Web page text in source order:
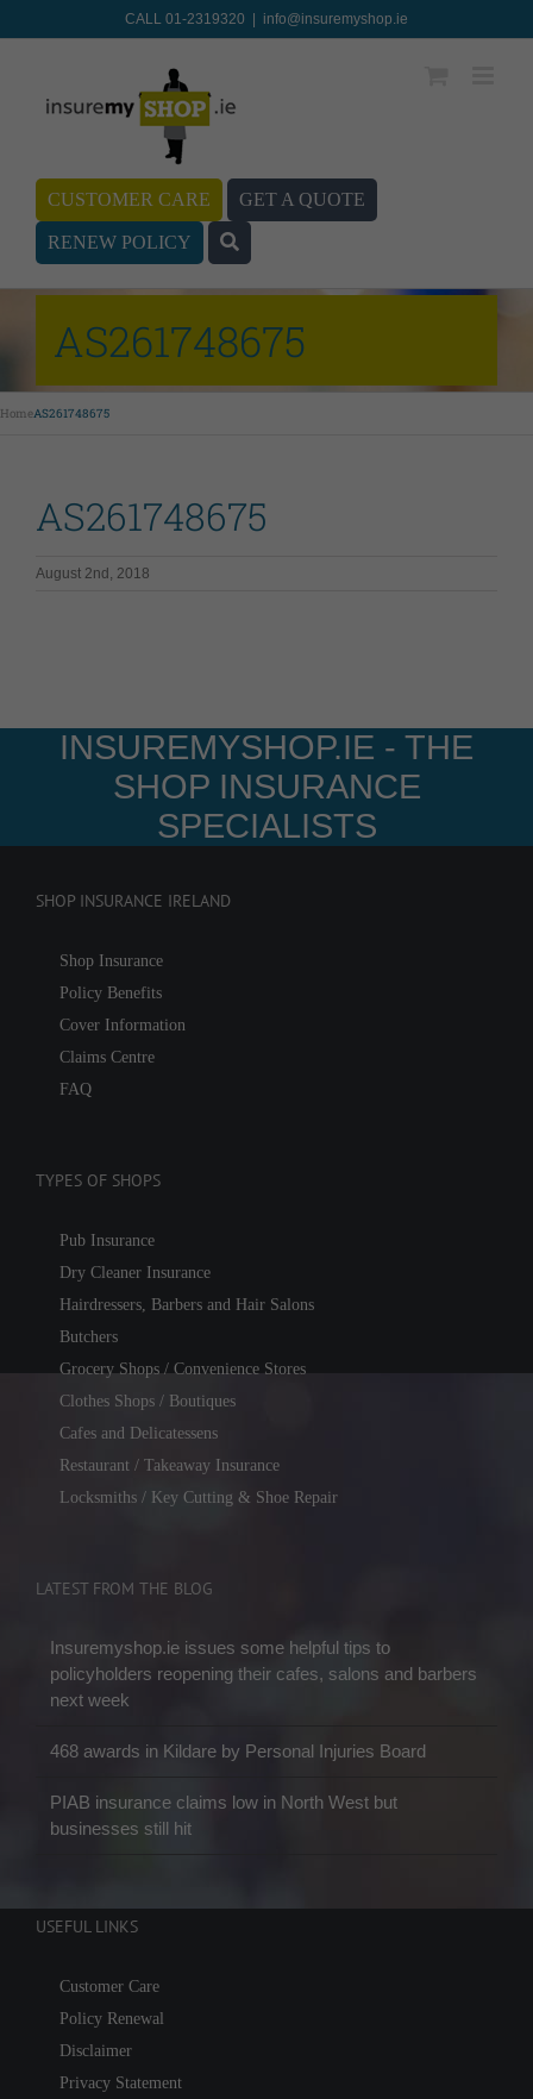
CALL 01-2319320 info@insuremyshop.ie
CUSTOMER CARE GET A QUOTE
RENEW POLICY
AS261748675
HomeAS261748675
AS261748675
August 2nd, 2018
INSUREMYSHOP.IE - THE
SHOP INSURANCE
SPECIALISTS
SHOP INSURANCE IRELAND
Shop Insurance
Policy Benefits
Cover Information
Claims Centre
FAQ
TYPES OF SHOPS
Pub Insurance
Dry Cleaner Insurance
Hairdressers, Barbers and Hair Salons
Butchers
Grocery Shops / Convenience Stores
Clothes Shops / Boutiques
Cafes and Delicatessens
Restaurant / Takeaway Insurance
Locksmiths / Key Cutting & Shoe Repair
LATEST FROM THE BLOG
Insuremyshop.ie issues some helpful tips to
policyholders reopening their cafes, salons and barbers
next week
468 awards in Kildare by Personal Injuries Board
PIAB insurance claims low in North West but
businesses still hit
USEFUL LINKS
Customer Care
Policy Renewal
Disclaimer
Privacy Statement